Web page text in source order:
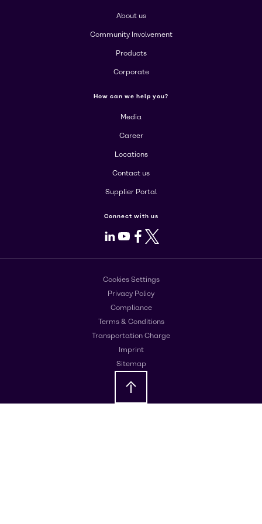
About us
Community Involvement
Products
Corporate
How can we help you?
Media
Career
Locations
Contact us
Supplier Portal
Connect with us
LinkedIn
Youtube
Facebook
X
Cookies Settings
Privacy Policy
Compliance
Terms & Conditions
Transportation Charge
Imprint
Sitemap